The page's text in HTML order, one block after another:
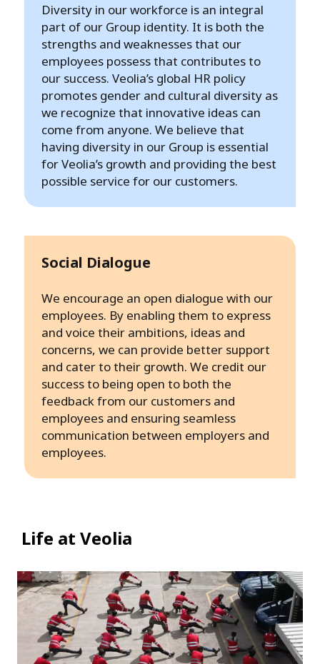
Diversity in our workforce is an integral
part of our Group identity. It is both the
strengths and weaknesses that our
employees possess that contributes to
our success. Veolia’s global HR policy
promotes gender and cultural diversity as
we recognize that innovative ideas can
come from anyone. We believe that
having diversity in our Group is essential
for Veolia’s growth and providing the best
possible service for our customers.
Social Dialogue
We encourage an open dialogue with our
employees. By enabling them to express
and voice their ambitions, ideas and
concerns, we can provide better support
and cater to their growth. We credit our
success to being open to both the
feedback from our customers and
employees and ensuring seamless
communication between employers and
employees.
Life at Veolia